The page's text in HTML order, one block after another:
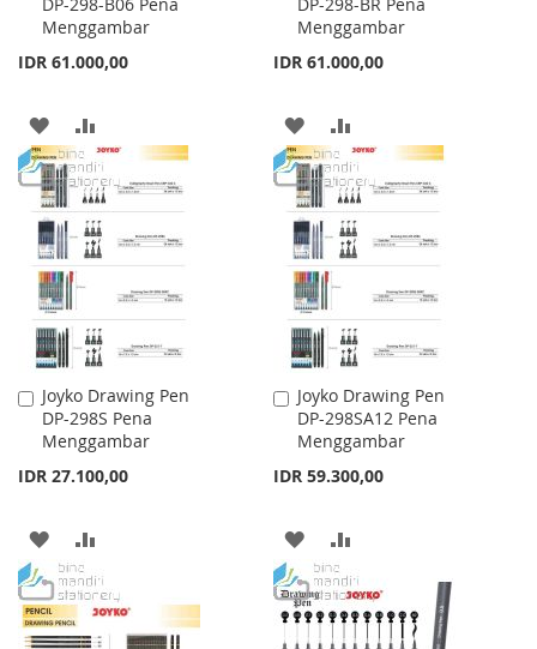
Menggambar
IDR 61.000,00
to
Cart
ADD
TO
WISH
LIST
TO
COMPARE
Menggambar
IDR 61.000,00
to
Cart
ADD
TO
WISH
LIST
TO
COMPARE
Joyko Drawing Pen
DP-298S Pena
Menggambar
IDR 27.100,00
Add
to
Cart
ADD
TO
WISH
TO
COMPARE
Joyko Drawing Pen
DP-298SA12 Pena
Menggambar
IDR 59.300,00
Add
to
Cart
ADD
TO
WISH
TO
COMPARE